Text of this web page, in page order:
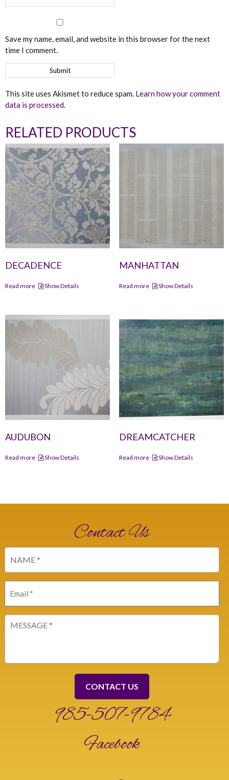
Save my name, email, and website in this browser for the next
time I comment.
This site uses Akismet to reduce spam. Learn how your comment
data is processed.
RELATED PRODUCTS
DECADENCE
Read more Show Details
MANHATTAN
Read more Show Details
AUDUBON
Read more Show Details
DREAMCATCHER
Read more Show Details
Contact Us
985-507-9784
Facebook